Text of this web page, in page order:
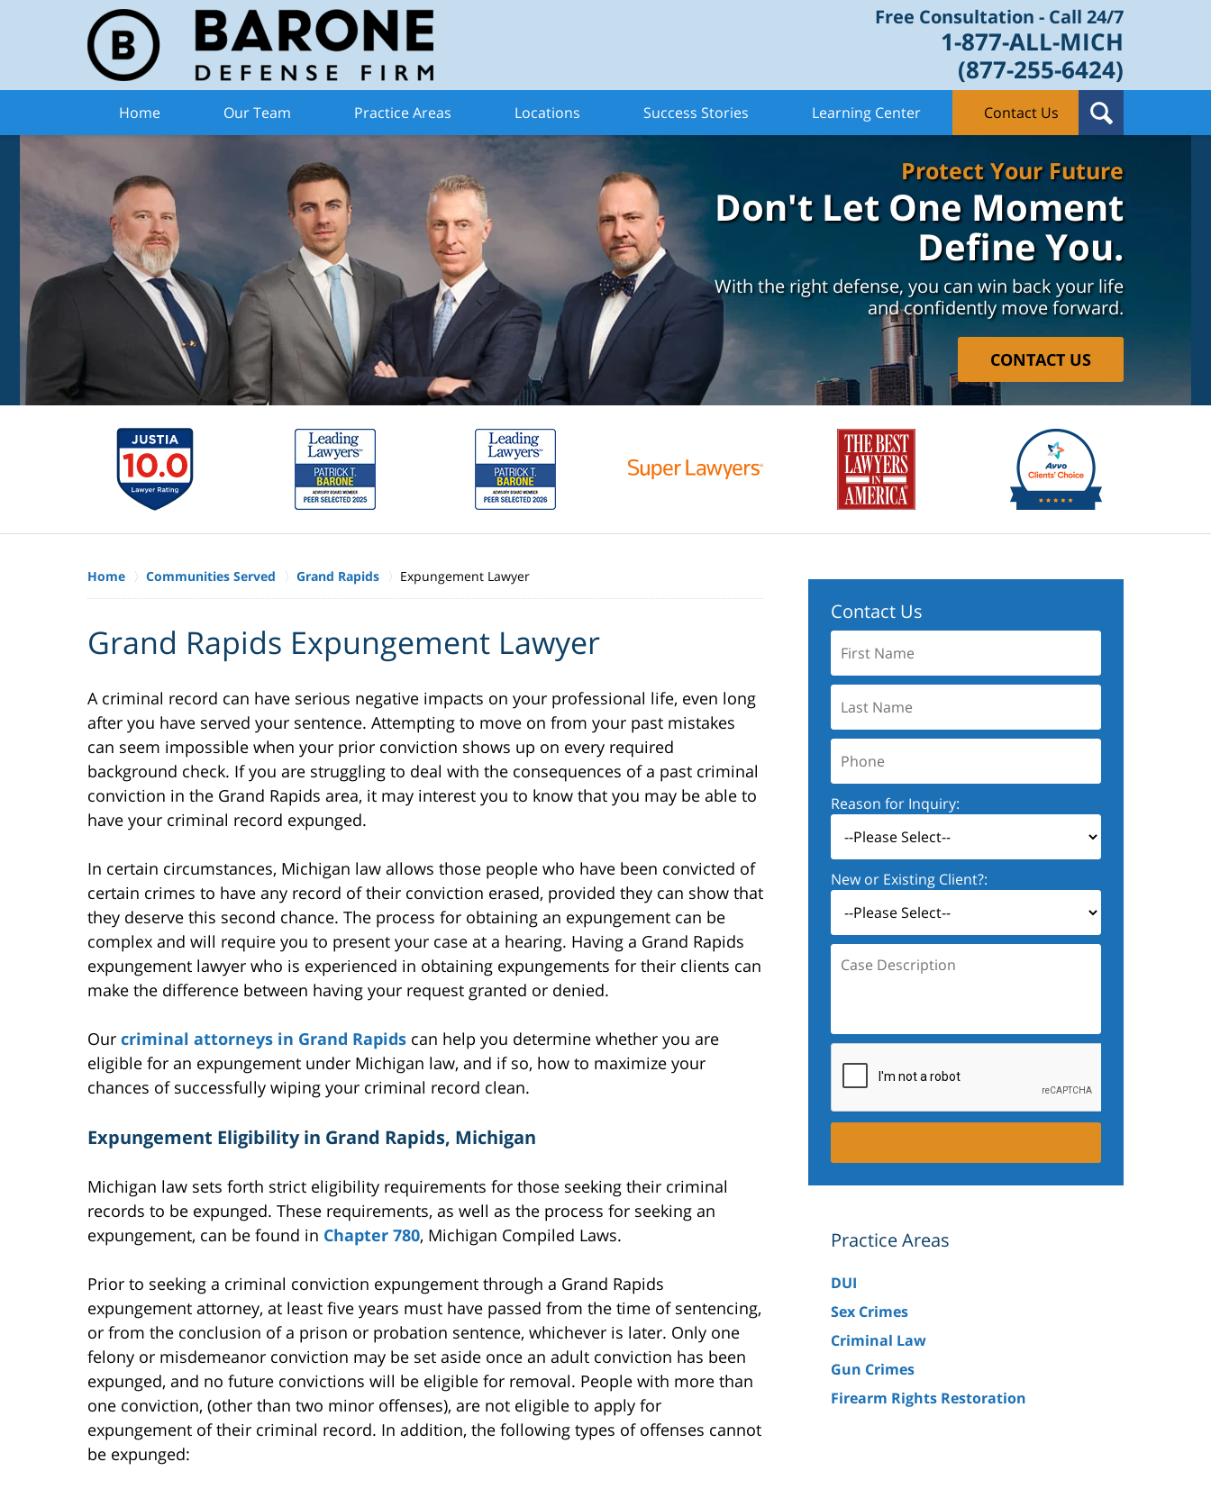
Free Consultation - Call 24/7
1-877-ALL-MICH
(877-255-6424)
Home Our Team Practice Areas Locations Success Stories Learning Center Contact Us
Protect Your Future
Don't Let One Moment
Define You.
With the right defense, you can win back your life
and confidently move forward.
CONTACT US
Home Communities Served Grand Rapids Expungement Lawyer
Grand Rapids Expungement Lawyer
A criminal record can have serious negative impacts on your professional life, even long
after you have served your sentence. Attempting to move on from your past mistakes
can seem impossible when your prior conviction shows up on every required
background check. If you are struggling to deal with the consequences of a past criminal
conviction in the Grand Rapids area, it may interest you to know that you may be able to
have your criminal record expunged.
In certain circumstances, Michigan law allows those people who have been convicted of
certain crimes to have any record of their conviction erased, provided they can show that
they deserve this second chance. The process for obtaining an expungement can be
complex and will require you to present your case at a hearing. Having a Grand Rapids
expungement lawyer who is experienced in obtaining expungements for their clients can
make the difference between having your request granted or denied.
Our criminal attorneys in Grand Rapids can help you determine whether you are
eligible for an expungement under Michigan law, and if so, how to maximize your
chances of successfully wiping your criminal record clean.
Expungement Eligibility in Grand Rapids, Michigan
Michigan law sets forth strict eligibility requirements for those seeking their criminal
records to be expunged. These requirements, as well as the process for seeking an
expungement, can be found in Chapter 780, Michigan Compiled Laws.
Prior to seeking a criminal conviction expungement through a Grand Rapids
expungement attorney, at least five years must have passed from the time of sentencing,
or from the conclusion of a prison or probation sentence, whichever is later. Only one
felony or misdemeanor conviction may be set aside once an adult conviction has been
expunged, and no future convictions will be eligible for removal. People with more than
one conviction, (other than two minor offenses), are not eligible to apply for
expungement of their criminal record. In addition, the following types of offenses cannot
be expunged:
Contact Us
Name:
Name:
Reason for Inquiry:
New or Existing Client?:
Description:
Practice Areas
DUI
Sex Crimes
Criminal Law
Gun Crimes
Firearm Rights Restoration